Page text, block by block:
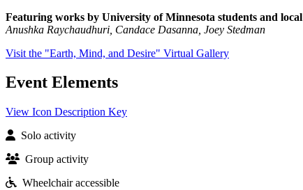
Featuring works by University of Minnesota students and
Anushka Raychaudhuri, Candace Dasanna, Joey Stedman
Visit the "Earth, Mind, and Desire" Virtual Gallery
Event Elements
View Icon Description Key
Solo activity
Group activity
Wheelchair accessible